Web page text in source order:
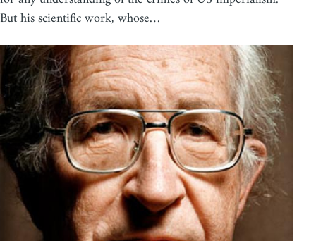
But his scientific work, whose…